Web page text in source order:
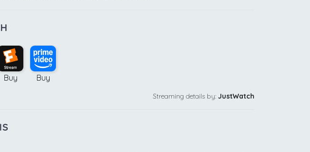
Buy Buy
Streaming details by: JustWatch